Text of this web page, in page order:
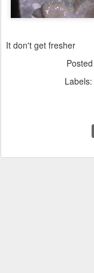
It don't get fresher
Posted
Labels: